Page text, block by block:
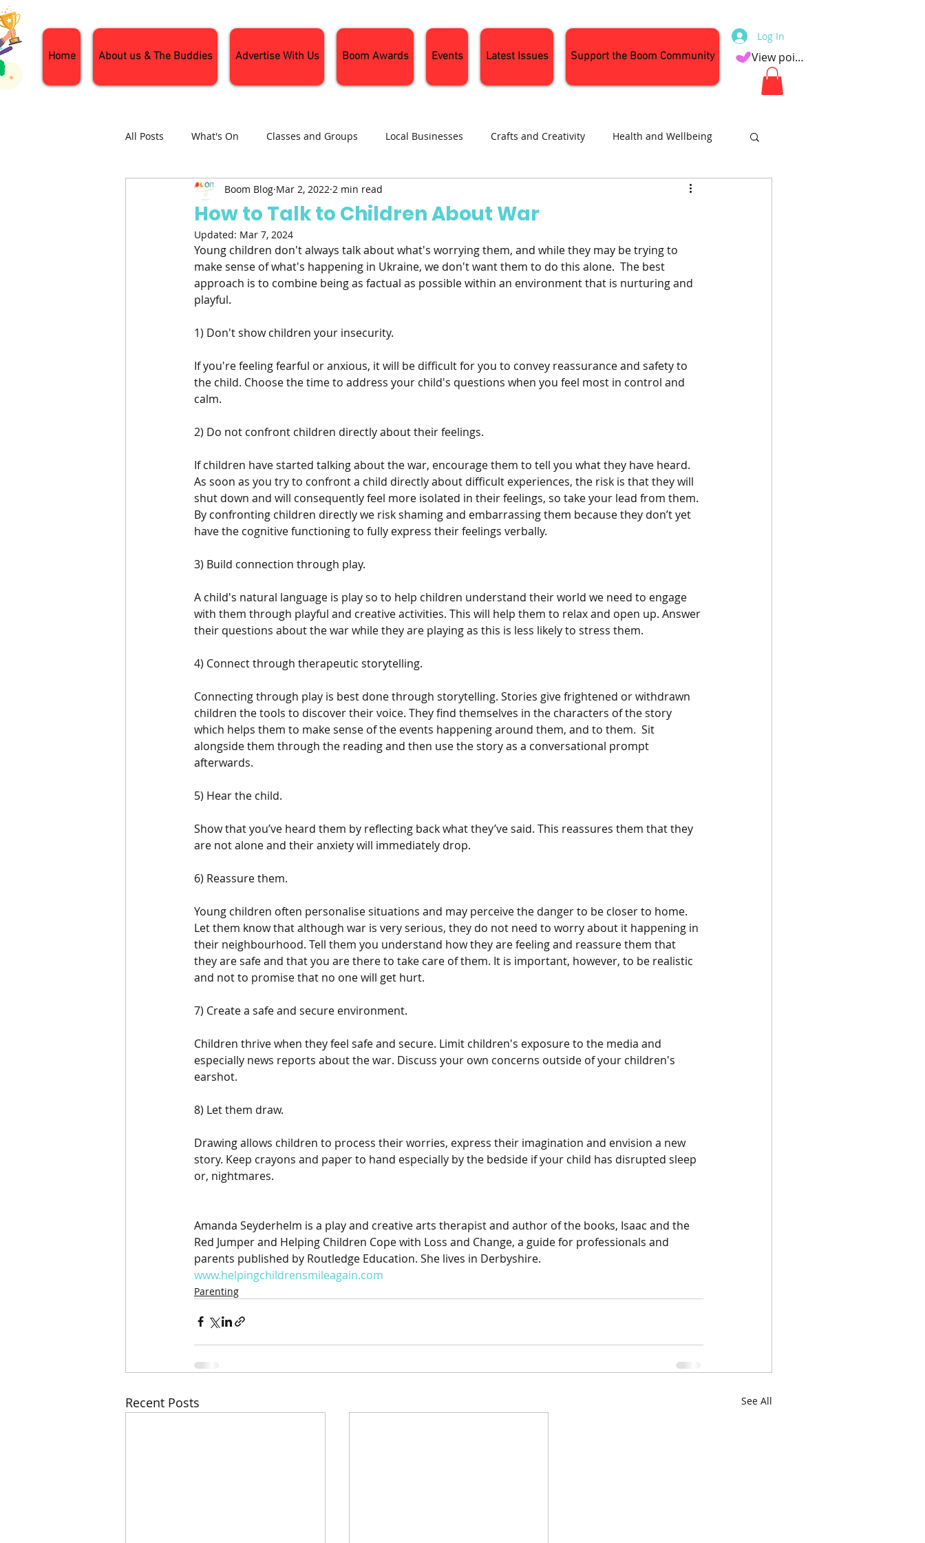
Home About us & The Buddies Advertise With Us Boom Awards Events Latest Issues Support the Boom Community
Log In
View points
All Posts What's On Classes and Groups Local Businesses Crafts and Creativity Health and Wellbeing
Nature and Wildlife Parenting Recipes
General Interest Days Out
How to Talk to Children About War
Boom Blog Mar 2, 2022 2 min read
Updated: Mar 7, 2024
Young children don't always talk about what's worrying them, and while they may be trying to
make sense of what's happening in Ukraine, we don't want them to do this alone.  The best
approach is to combine being as factual as possible within an environment that is nurturing and
playful.
1) Don't show children your insecurity.
If you're feeling fearful or anxious, it will be difficult for you to convey reassurance and safety to
the child. Choose the time to address your child's questions when you feel most in control and
calm.
2) Do not confront children directly about their feelings.
If children have started talking about the war, encourage them to tell you what they have heard.
As soon as you try to confront a child directly about difficult experiences, the risk is that they will
shut down and will consequently feel more isolated in their feelings, so take your lead from them.
By confronting children directly we risk shaming and embarrassing them because they don’t yet
have the cognitive functioning to fully express their feelings verbally.
3) Build connection through play.
A child's natural language is play so to help children understand their world we need to engage
with them through playful and creative activities. This will help them to relax and open up. Answer
their questions about the war while they are playing as this is less likely to stress them.
4) Connect through therapeutic storytelling.
Connecting through play is best done through storytelling. Stories give frightened or withdrawn
children the tools to discover their voice. They find themselves in the characters of the story
which helps them to make sense of the events happening around them, and to them.  Sit
alongside them through the reading and then use the story as a conversational prompt
afterwards.
5) Hear the child.
Show that you’ve heard them by reflecting back what they’ve said. This reassures them that they
are not alone and their anxiety will immediately drop.
6) Reassure them.
Young children often personalise situations and may perceive the danger to be closer to home.
Let them know that although war is very serious, they do not need to worry about it happening in
their neighbourhood. Tell them you understand how they are feeling and reassure them that
they are safe and that you are there to take care of them. It is important, however, to be realistic
and not to promise that no one will get hurt.
7) Create a safe and secure environment.
Children thrive when they feel safe and secure. Limit children's exposure to the media and
especially news reports about the war. Discuss your own concerns outside of your children's
earshot.
8) Let them draw.
Drawing allows children to process their worries, express their imagination and envision a new
story. Keep crayons and paper to hand especially by the bedside if your child has disrupted sleep
or, nightmares.
Amanda Seyderhelm is a play and creative arts therapist and author of the books, Isaac and the
Red Jumper and Helping Children Cope with Loss and Change, a guide for professionals and
parents published by Routledge Education. She lives in Derbyshire.
www.helpingchildrensmileagain.com
Parenting
Recent Posts See All